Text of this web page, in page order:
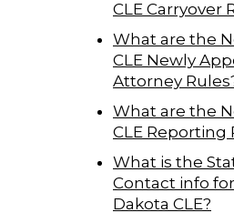
CLE Carryover
What are the
CLE Newly
Attorney
What are the
CLE Reporting
What is the
Contact info
Dakota CLE?